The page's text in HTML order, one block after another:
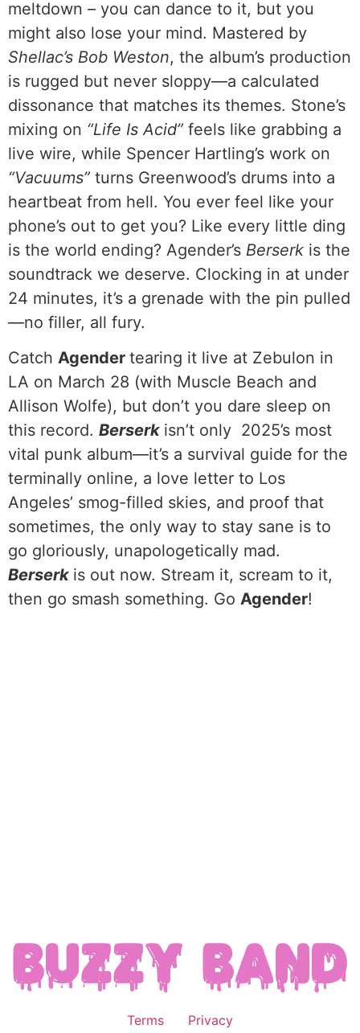
meltdown – you can dance to it, but you
might also lose your mind. Mastered by
Shellac’s Bob Weston, the album’s production
is rugged but never sloppy—a calculated
dissonance that matches its themes. Stone’s
mixing on “Life Is Acid” feels like grabbing a
live wire, while Spencer Hartling’s work on
“Vacuums” turns Greenwood’s drums into a
heartbeat from hell. You ever feel like your
phone’s out to get you? Like every little ding
is the world ending? Agender’s Berserk is the
soundtrack we deserve. Clocking in at under
24 minutes, it’s a grenade with the pin pulled
—no filler, all fury.
Catch Agender tearing it live at Zebulon in
LA on March 28 (with Muscle Beach and
Allison Wolfe), but don’t you dare sleep on
this record. Berserk isn’t only 2025’s most
vital punk album—it’s a survival guide for the
terminally online, a love letter to Los
Angeles’ smog-filled skies, and proof that
sometimes, the only way to stay sane is to
go gloriously, unapologetically mad.
Berserk is out now. Stream it, scream to it,
then go smash something. Go Agender!
Terms Privacy